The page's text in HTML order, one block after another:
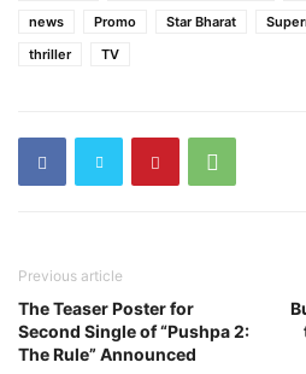
news
Promo Star Bharat
thriller
TV
Previous article
The Teaser Poster for
Second Single of “Pushpa 2:
The Rule” Announced